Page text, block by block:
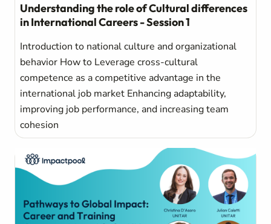
Understanding the role of Cultural differences
in International Careers - Session 1
Introduction to national culture and organizational
behavior How to Leverage cross-cultural
competence as a competitive advantage in the
international job market Enhancing adaptability,
improving job performance, and increasing team
cohesion